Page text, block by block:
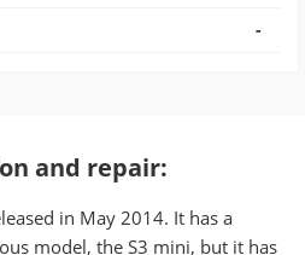
-
and repair:
in May 2014. It has a
model, the S3 mini, but it has